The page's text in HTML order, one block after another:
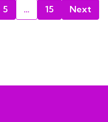
5 … 15 Next